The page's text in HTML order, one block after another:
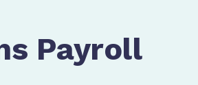
Payroll